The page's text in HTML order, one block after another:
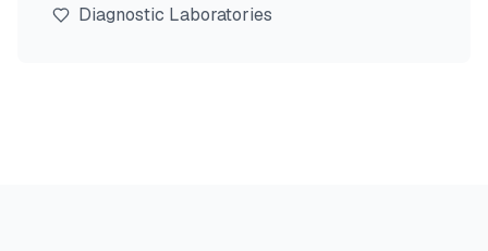
Diagnostic Laboratories